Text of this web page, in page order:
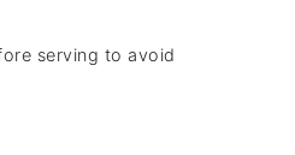
serving to avoid